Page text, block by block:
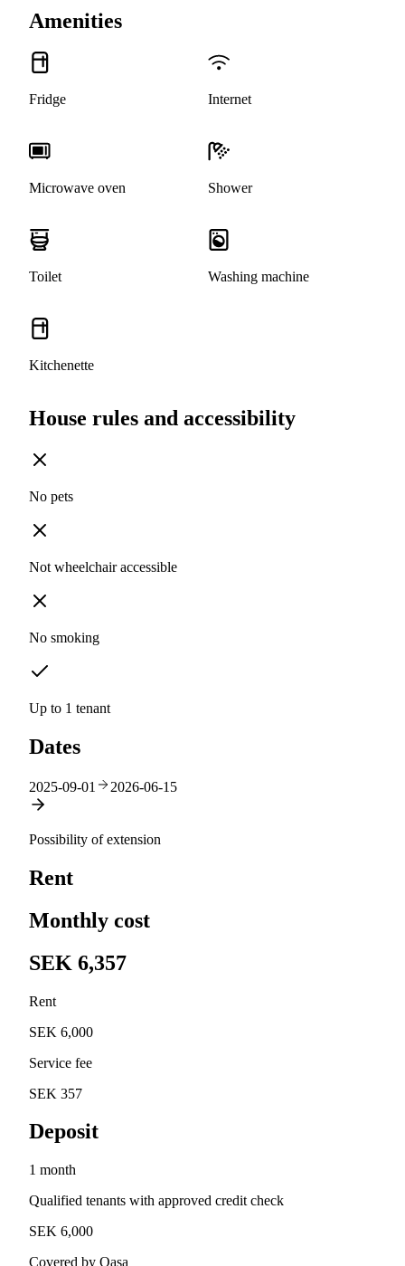
Amenities
Fridge Internet
Microwave oven Shower
Toilet Washing machine
Kitchenette
House rules and accessibility
No pets
Not wheelchair accessible
No smoking
Up to 1 tenant
Dates
2025-09-01 2026-06-15
Possibility of extension
Rent
Monthly cost
SEK 6,357
Rent
SEK 6,000
Service fee
SEK 357
Deposit
1 month
Qualified tenants with approved credit check
SEK 6,000
Covered by Qasa